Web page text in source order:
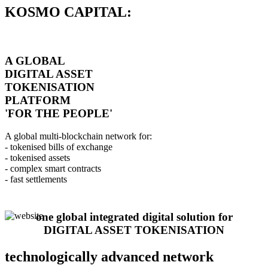
KOSMO CAPITAL:
A GLOBAL
DIGITAL ASSET
TOKENISATION
PLATFORM
'FOR THE PEOPLE'
A global multi-blockchain network for:
- tokenised bills of exchange
- tokenised assets
- complex smart contracts
- fast settlements
one global integrated digital solution for
DIGITAL ASSET TOKENISATION
technologically advanced network